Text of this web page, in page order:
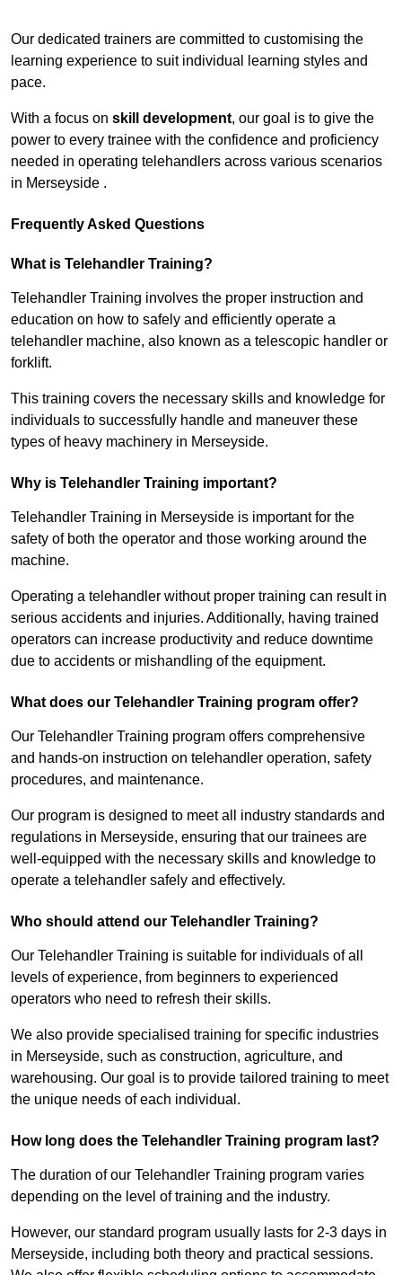
Our dedicated trainers are committed to customising the
learning experience to suit individual learning styles and
pace.
With a focus on skill development, our goal is to give the
power to every trainee with the confidence and proficiency
needed in operating telehandlers across various scenarios
in Merseyside .
Frequently Asked Questions
What is Telehandler Training?
Telehandler Training involves the proper instruction and
education on how to safely and efficiently operate a
telehandler machine, also known as a telescopic handler or
forklift.
This training covers the necessary skills and knowledge for
individuals to successfully handle and maneuver these
types of heavy machinery in Merseyside.
Why is Telehandler Training important?
Telehandler Training in Merseyside is important for the
safety of both the operator and those working around the
machine.
Operating a telehandler without proper training can result in
serious accidents and injuries. Additionally, having trained
operators can increase productivity and reduce downtime
due to accidents or mishandling of the equipment.
What does our Telehandler Training program offer?
Our Telehandler Training program offers comprehensive
and hands-on instruction on telehandler operation, safety
procedures, and maintenance.
Our program is designed to meet all industry standards and
regulations in Merseyside, ensuring that our trainees are
well-equipped with the necessary skills and knowledge to
operate a telehandler safely and effectively.
Who should attend our Telehandler Training?
Our Telehandler Training is suitable for individuals of all
levels of experience, from beginners to experienced
operators who need to refresh their skills.
We also provide specialised training for specific industries
in Merseyside, such as construction, agriculture, and
warehousing. Our goal is to provide tailored training to meet
the unique needs of each individual.
How long does the Telehandler Training program last?
The duration of our Telehandler Training program varies
depending on the level of training and the industry.
However, our standard program usually lasts for 2-3 days in
Merseyside, including both theory and practical sessions.